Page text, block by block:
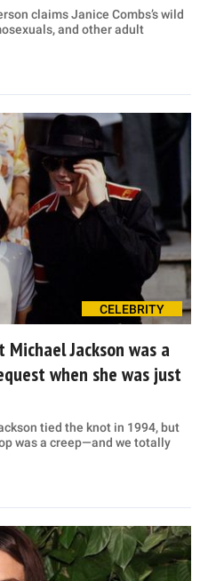
claims Janice Combs’s wild
and other adult
CELEBRITY
Jackson was a
when she was just
tied the knot in 1994, but
was a creep—and we totally